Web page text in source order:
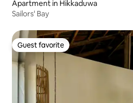
Apartment in Hikkaduwa
Sailors' Bay
Guest favorite
Guest favorite